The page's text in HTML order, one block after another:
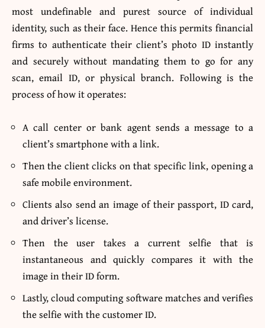
most undefinable and purest source of individual
identity, such as their face. Hence this permits financial
firms to authenticate their client’s photo ID instantly
and securely without mandating them to go for any
scan, email ID, or physical branch. Following is the
process of how it operates:
A call center or bank agent sends a message to a
client’s smartphone with a link.
Then the client clicks on that specific link, opening a
safe mobile environment.
Clients also send an image of their passport, ID card,
and driver’s license.
Then the user takes a current selfie that is
instantaneous and quickly compares it with the
image in their ID form.
Lastly, cloud computing software matches and verifies
the selfie with the customer ID.